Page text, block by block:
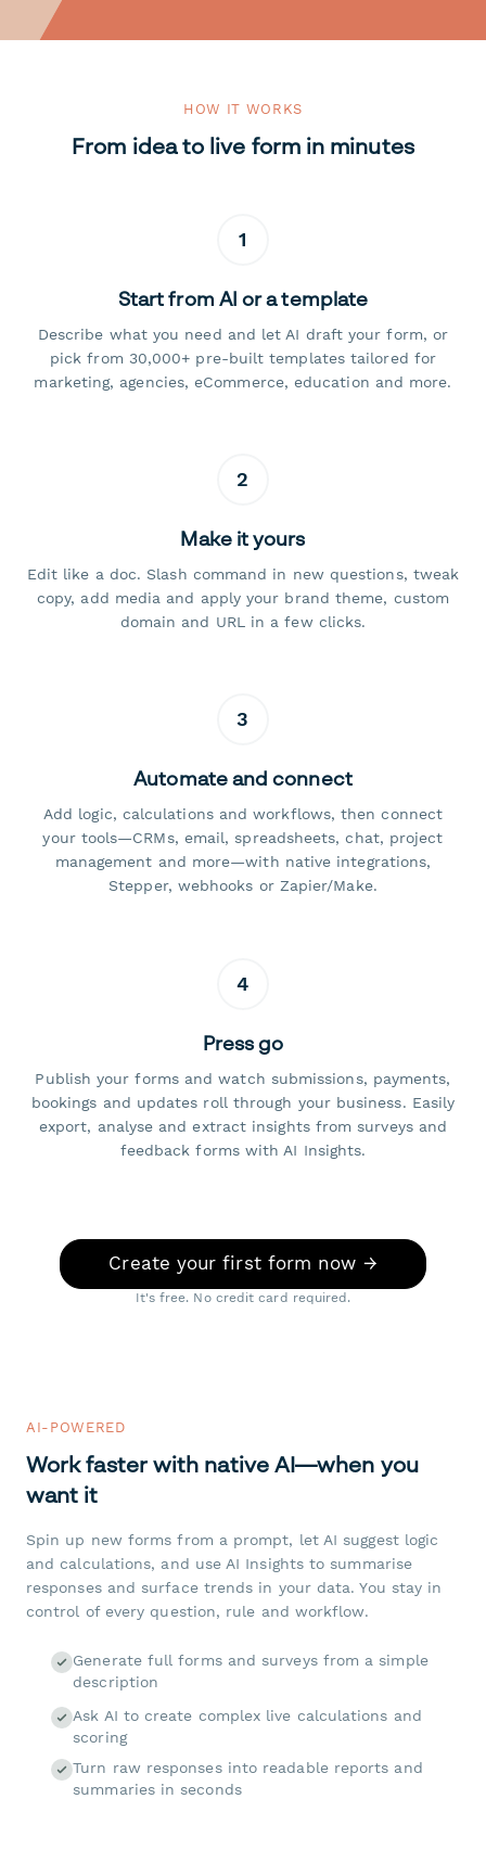
HOW IT WORKS
From idea to live form in minutes
1
Start from AI or a template
Describe what you need and let AI draft your form, or
pick from 30,000+ pre-built templates tailored for
marketing, agencies, eCommerce, education and more.
2
Make it yours
Edit like a doc. Slash command in new questions, tweak
copy, add media and apply your brand theme, custom
domain and URL in a few clicks.
3
Automate and connect
Add logic, calculations and workflows, then connect
your tools—CRMs, email, spreadsheets, chat, project
management and more—with native integrations,
Stepper, webhooks or Zapier/Make.
4
Press go
Publish your forms and watch submissions, payments,
bookings and updates roll through your business. Easily
export, analyse and extract insights from surveys and
feedback forms with AI Insights.
Create your first form now →
It's free. No credit card required.
AI-POWERED
Work faster with native AI—when you
want it
Spin up new forms from a prompt, let AI suggest logic
and calculations, and use AI Insights to summarise
responses and surface trends in your data. You stay in
control of every question, rule and workflow.
Generate full forms and surveys from a simple
description
Ask AI to create complex live calculations and
scoring
Turn raw responses into readable reports and
summaries in seconds